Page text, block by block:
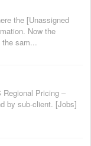
the [Unassigned
Now the
sam...
Pricing –
by sub-client. [Jobs]